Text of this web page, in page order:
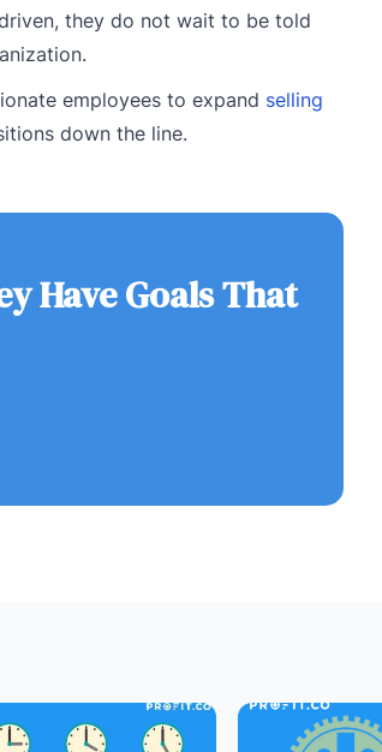
they do not wait to be told
employees to expand selling
down the line.
Have Goals That